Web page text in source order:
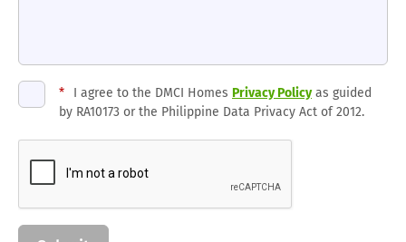
* I agree to the DMCI Homes Privacy Policyas guided
by RA10173 or the Philippine Data Privacy Act of 2012.